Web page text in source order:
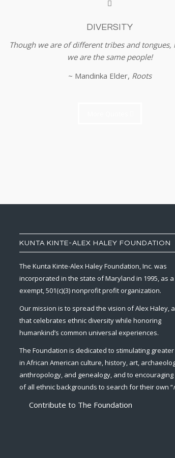
DIVERSITY
Though we are of different tribes and tongues,
we are the same people!
~ Mandinka Elder, Roots
KUNTA KINTE-ALEX HALEY FOUNDATION
The Kunta Kinte-Alex Haley Foundation, Inc. was
incorporated in the state of Maryland in 1995, as
exempt, 501(c)(3) nonprofit profit organization.
Our mission is to spread the vision of Alex Haley,
that celebrates ethnic diversity while honoring
humankind’s common universal experiences.
The Foundation is dedicated to stimulating
in African American culture, history, art,
anthropology, and genealogy, and to
of all ethnic backgrounds to search for their own “
Contribute to The Foundation